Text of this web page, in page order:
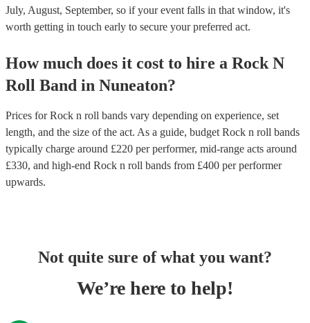
July, August, September, so if your event falls in that window, it's
worth getting in touch early to secure your preferred act.
How much does it cost to hire a Rock N
Roll Band in Nuneaton?
Prices forRock n roll bands vary depending on experience, set
length, and the size of the act. As a guide, budget Rock n roll bands
typically charge around £220 per performer, mid-range acts around
£330, and high-end Rock n roll bands from £400 per performer
upwards.
Not quite sure of what you want?
We’re here to help!